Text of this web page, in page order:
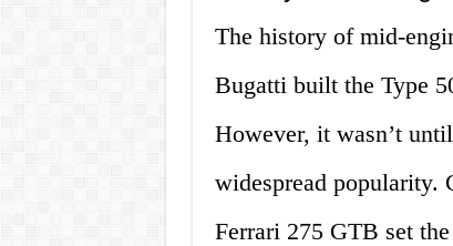
The history of mid-
Bugatti built the Type
However, it wasn’t
widespread popularity.
Ferrari 275 GTB set